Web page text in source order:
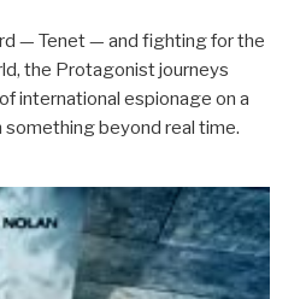
— Tenet — and fighting for the
the Protagonist journeys
international espionage on a
something beyond real time.